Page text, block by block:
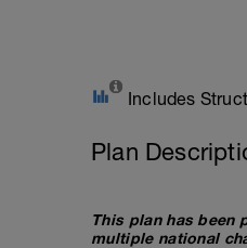
Includes
Plan
This plan has been
multiple national